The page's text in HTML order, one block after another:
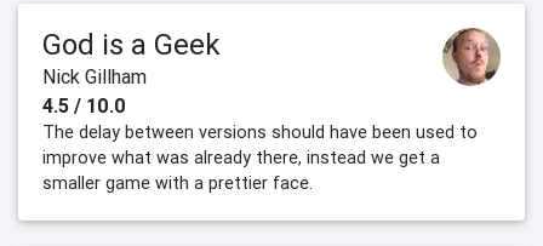
God is a Geek
Nick Gillham
4.5 / 10.0
The delay between versions should have been used to
improve what was already there, instead we get a
smaller game with a prettier face.